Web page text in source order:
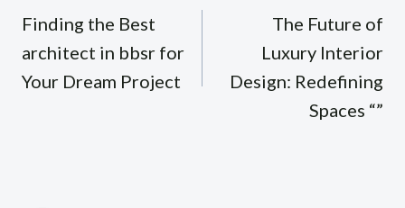
navigation
Finding the Best
architect in bbsr for
Your Dream Project
The Future of
Luxury Interior
Design: Redefining
Spaces “”